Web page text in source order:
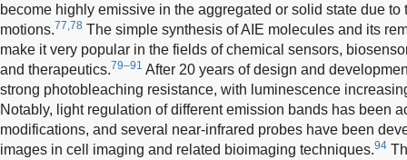
become highly emissive in the aggregated or solid state due
motions.77,78 The simple synthesis of AIE molecules and its
make it very popular in the fields of chemical sensors,
and therapeutics.79–91 After 20 years of design and
strong photobleaching resistance, with luminescence
Notably, light regulation of different emission bands has been
modifications, and several near-infrared probes have been
images in cell imaging and related bioimaging techniques.94